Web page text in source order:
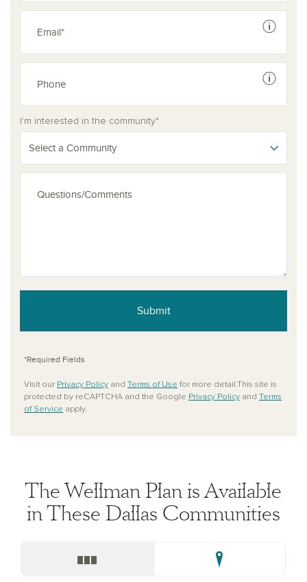
See
See
I'm interested in the community*
Select a Community
Submit
*Required Fields
Visit our Privacy Policy and Terms of Use for more detail.This site is
protected by reCAPTCHA and the Google Privacy Policy and Terms
of Service apply.
The Wellman Plan is Available
in These Dallas Communities